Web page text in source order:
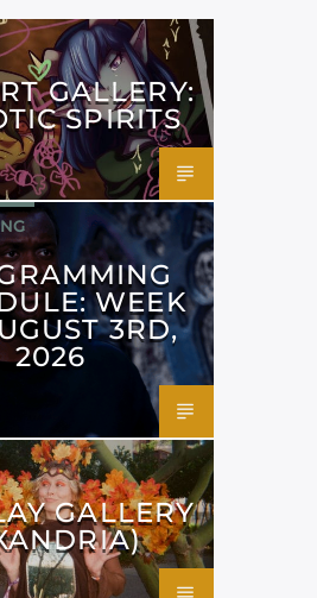
GALLERY:
SPIRITS
WEEK
3RD,
2026
GALLERY